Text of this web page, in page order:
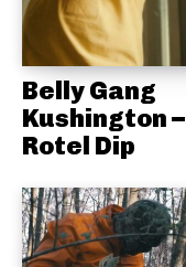
Belly Gang
Kushington –
Rotel Dip